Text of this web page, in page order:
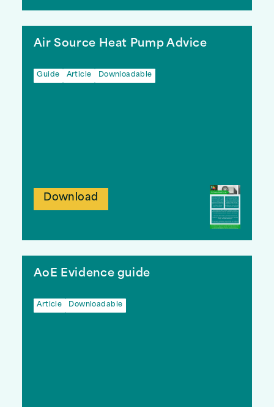
Air Source Heat Pump Advice
Guide Article Downloadable
Download
AoE Evidence guide
Article Downloadable